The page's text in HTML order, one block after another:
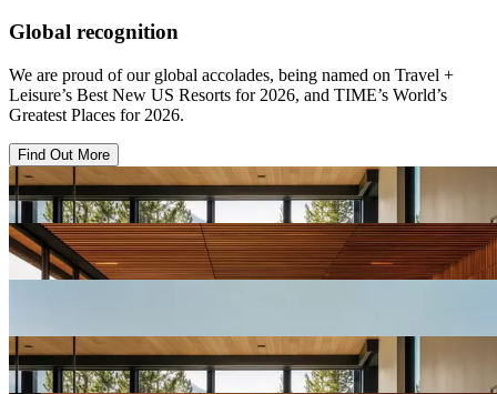
Global recognition
We are proud of our global accolades, being named on Travel +
Leisure’s Best New US Resorts for 2026, and TIME’s World’s
Greatest Places for 2026.
Find Out More
View
Resort
Gallery
View
Resort
Gallery
View
Resort
Gallery